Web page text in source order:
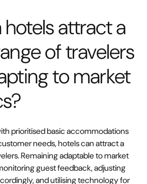
hotels attract a
of travelers
to market
prioritised basic accommodations
needs, hotels can attract a
Remaining adaptable to market
guest feedback, adjusting
and utilising technology for